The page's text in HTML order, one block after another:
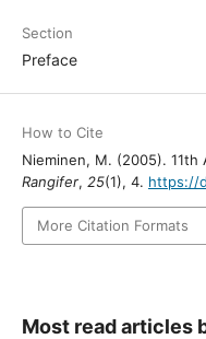
Section
Preface
How to Cite
Nieminen, M. (2005).
Rangifer, 25(1), 4. https://
More Citation Formats
Most read articles